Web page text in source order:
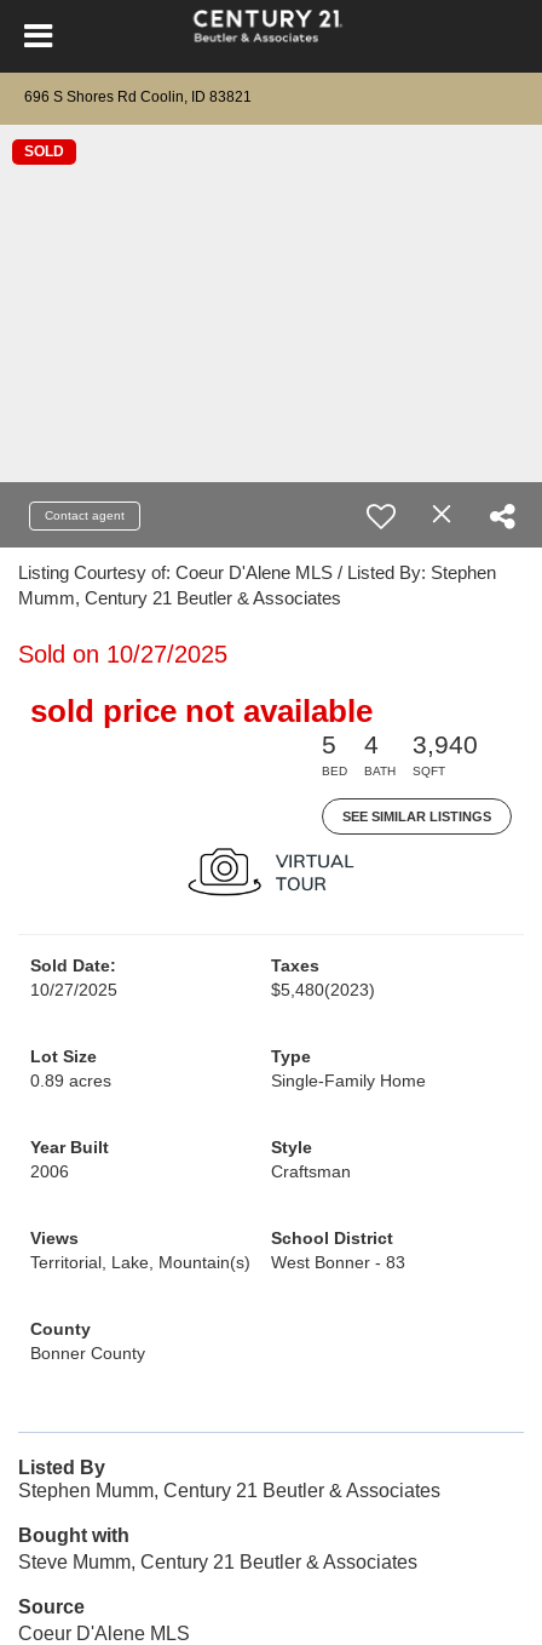
696 S Shores Rd Coolin, ID 83821
SOLD
Contact agent
Listing Courtesy of: Coeur D'Alene MLS / Listed By: Stephen
Mumm, Century 21 Beutler & Associates
Sold on 10/27/2025
sold price not available
5
BED
4
BATH
3,940
SQFT
SEE SIMILAR LISTINGS
Sold Date:
10/27/2025
Taxes
$5,480(2023)
Lot Size
0.89 acres
Type
Single-Family Home
Year Built
2006
Style
Craftsman
Views
Territorial, Lake, Mountain(s)
School District
West Bonner - 83
County
Bonner County
Listed By
Stephen Mumm, Century 21 Beutler & Associates
Bought with
Steve Mumm, Century 21 Beutler & Associates
Source
Coeur D'Alene MLS